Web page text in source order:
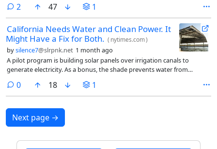
the rate of homes in England. In Aberdeenshire and Stirling, one in ten
homes now have solar panels.
2 comments
47 1
California Needs Water and Clean Power. It
Might Have a Fix for Both. ( nytimes.com)
bysilence7@slrpnk.net 1 month ago
A pilot program is building solar panels over irrigation canals to
generate electricity. As a bonus, the shade prevents water from
0comments
18 1
Next page →